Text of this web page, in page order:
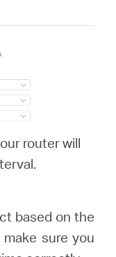
router will
based on the
make sure you